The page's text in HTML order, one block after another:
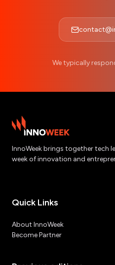
We typically
InnoWeek brings together tech
week of innovation and
Quick Links
About InnoWeek
Become Partner